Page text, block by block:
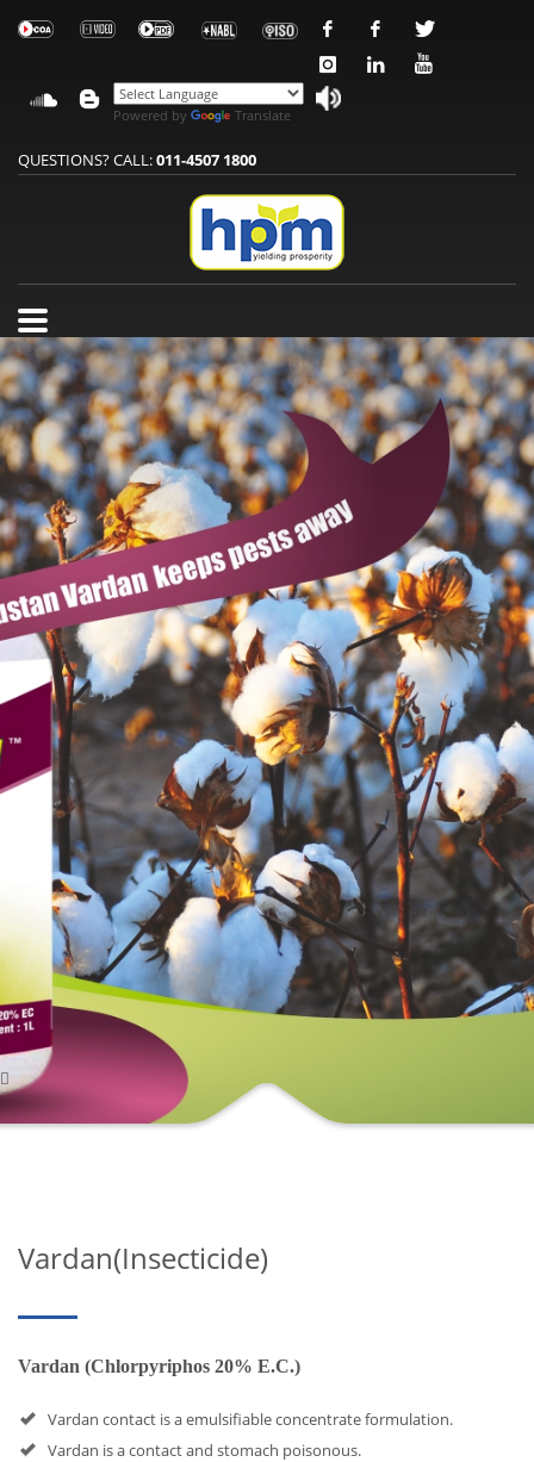
Powered by Translate
QUESTIONS? CALL:011-4507 1800
Vardan(Insecticide)
Vardan (Chlorpyriphos 20% E.C.)
Vardan contact is a emulsifiable concentrate formulation.
Vardan is a contact and stomach poisonous.